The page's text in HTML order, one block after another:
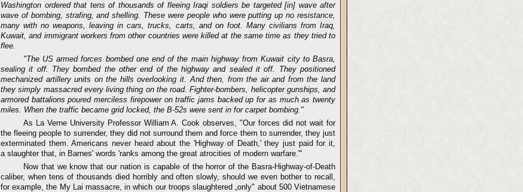
Washington ordered that tens of thousands of fleeing Iraqi soldiers be targeted [in] wave after
wave of bombing, strafing, and shelling. These were people who were putting up no resistance,
many with no weapons, leaving in cars, trucks, carts, and on foot. Many civilians from Iraq,
Kuwait, and immigrant workers from other countries were killed at the same time as they tried to
flee.
"The US armed forces bombed one end of the main highway from Kuwait city to Basra,
sealing it off. They bombed the other end of the highway and sealed it off. They positioned
mechanized artillery units on the hills overlooking it. And then, from the air and from the land
they simply massacred every living thing on the road. Fighter-bombers, helicopter gunships, and
armored battalions poured merciless firepower on traffic jams backed up for as much as twenty
miles. When the traffic became grid locked, the B-52s were sent in for carpet bombing."
As La Verne University Professor William A. Cook observes, "Our forces did not wait for
the fleeing people to surrender, they did not surround them and force them to surrender, they just
exterminated them. Americans never heard about the 'Highway of Death,' they just paid for it,
a slaughter that, in Barnes' words 'ranks among the great atrocities of modern warfare.'"
Now that we know that our nation is capable of the horror of the Basra-Highway-of-Death
caliber, when tens of thousands died horribly and often slowly, should we even bother to recall,
for example, the My Lai massacre, in which our troops slaughtered „only" about 500 Vietnamese